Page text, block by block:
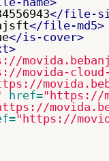
</file-
</file-md5>
</is-cover>
movida-cloud-
href="https://
"https://